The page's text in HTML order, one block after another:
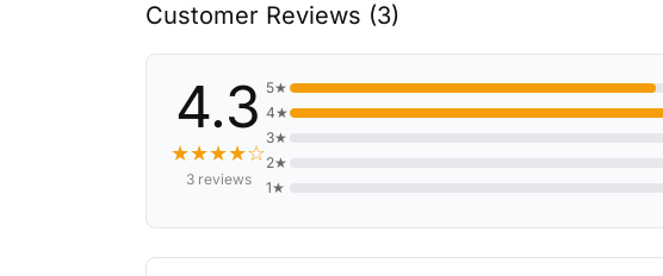
Customer Reviews (3)
4.3
★★★★☆
3 reviews
5★
4★
3★
2★
1★